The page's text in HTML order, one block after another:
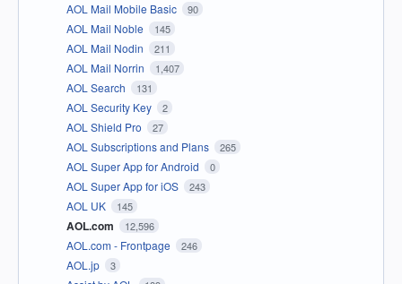
AOL Mail Mobile Basic 90
AOL Mail Noble 145
AOL Mail Nodin 211
AOL Mail Norrin 1,407
AOL Search 131
AOL Security Key 2
AOL Shield Pro 27
AOL Subscriptions and Plans 265
AOL Super App for Android 0
AOL Super App for iOS 243
AOL UK 145
AOL.com 12,596
AOL.com - Frontpage 246
AOL.jp 3